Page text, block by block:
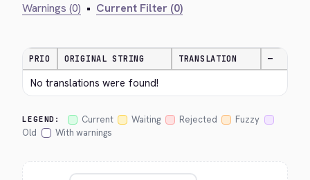
Warnings (0) • Current Filter (0)
PRIO ORIGINAL STRING TRANSLATION —
No translations were found!
LEGEND: Current Waiting Rejected
Fuzzy
Old
With warnings